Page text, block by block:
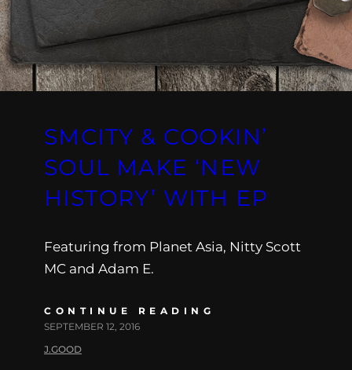
SMCITY & COOKIN’
SOUL MAKE ‘NEW
HISTORY’ WITH EP
Featuring from Planet Asia, Nitty Scott
MC and Adam E.
CONTINUE READING
SEPTEMBER 12, 2016
J.GOOD